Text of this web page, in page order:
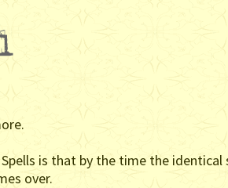
is that by the time the
over.